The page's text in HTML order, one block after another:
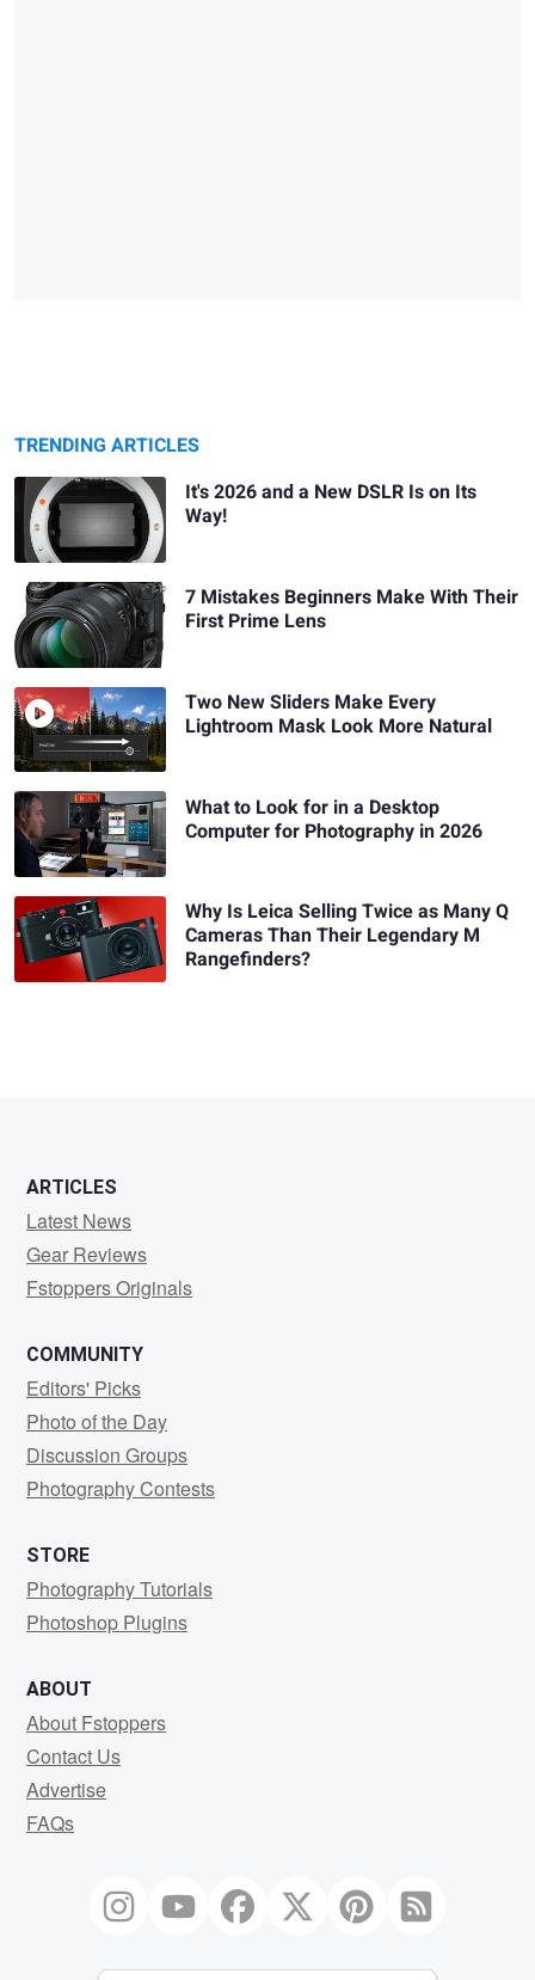
TRENDING ARTICLES
It's 2026 and a New DSLR Is on Its
Way!
7 Mistakes Beginners Make With Their
First Prime Lens
Two New Sliders Make Every
Lightroom Mask Look More Natural
What to Look for in a Desktop
Computer for Photography in 2026
Why Is Leica Selling Twice as Many Q
Cameras Than Their Legendary M
Rangefinders?
ARTICLES
Latest News
Gear Reviews
Fstoppers Originals
COMMUNITY
Editors' Picks
Photo of the Day
Discussion Groups
Photography Contests
STORE
Photography Tutorials
Photoshop Plugins
ABOUT
About Fstoppers
Contact Us
Advertise
FAQs